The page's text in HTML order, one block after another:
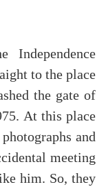
to the place
the gate of
At this place
and
meeting
him. So, they